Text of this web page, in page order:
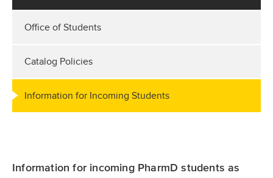
Office of Students
Catalog Policies
Information for Incoming Students
Information for incoming PharmD students as